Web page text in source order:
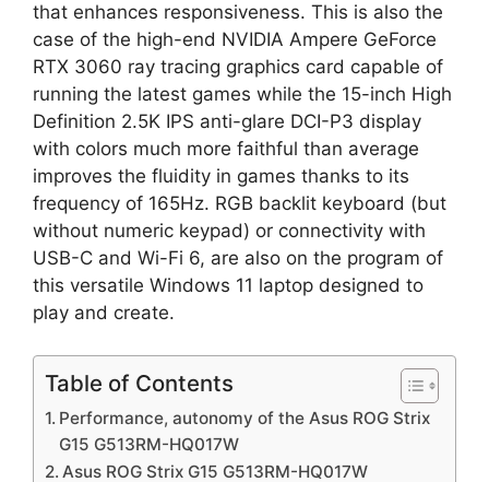
that enhances responsiveness. This is also the
case of the high-end NVIDIA Ampere GeForce
RTX 3060 ray tracing graphics card capable of
running the latest games while the 15-inch High
Definition 2.5K IPS anti-glare DCI-P3 display
with colors much more faithful than average
improves the fluidity in games thanks to its
frequency of 165Hz. RGB backlit keyboard (but
without numeric keypad) or connectivity with
USB-C and Wi-Fi 6, are also on the program of
this versatile Windows 11 laptop designed to
play and create.
Table of Contents
Performance, autonomy of the Asus ROG Strix
G15 G513RM-HQ017W
Asus ROG Strix G15 G513RM-HQ017W